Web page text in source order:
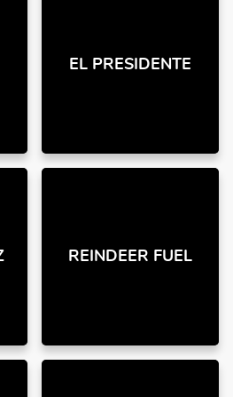
EL PRESIDENTE
REINDEER FUEL